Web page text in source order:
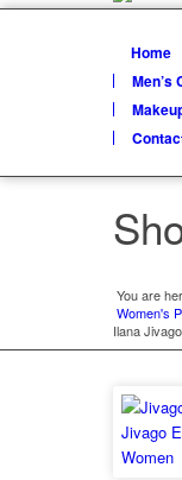
Home
Men’s
You are
Women's
Ilana